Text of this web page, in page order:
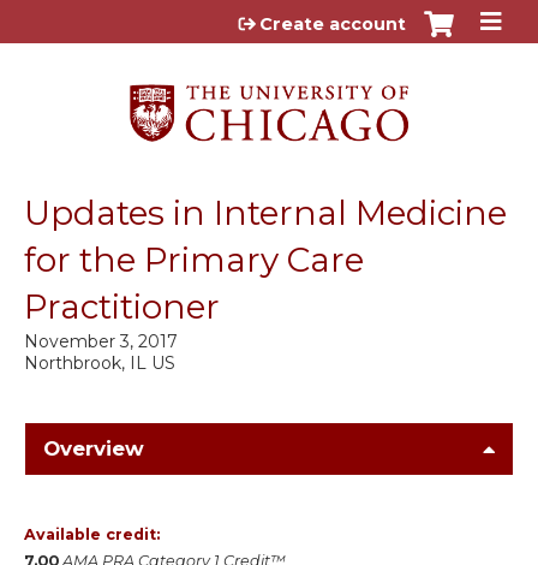
Jump to content
Create account
Updates in Internal Medicine
for the Primary Care
Practitioner
Northbrook, IL US
November 3, 2017
Overview
Available credit:
7.00 AMA PRA Category 1 Credit™